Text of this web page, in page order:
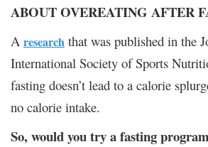
ABOUT OVEREATING AFTER
A research that was published in the
International Society of Sports
fasting doesn’t lead to a calorie
no calorie intake.
So, would you try a fasting